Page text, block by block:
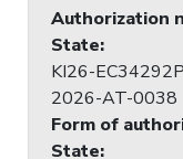
Authorization
State:
KI26-
2026-AT-0038
Form of
State: